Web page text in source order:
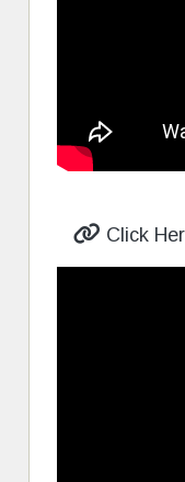
Click